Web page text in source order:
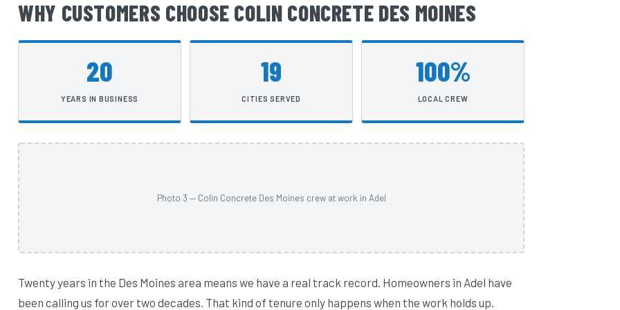
WHY CUSTOMERS CHOOSE COLIN CONCRETE DES MOINES
20
YEARS IN BUSINESS
19
CITIES SERVED
100%
LOCAL CREW
Photo 3 — Colin Concrete Des Moines crew at work in Adel
Twenty years in the Des Moines area means we have a real track record. Homeowners in Adel have
been calling us for over two decades. That kind of tenure only happens when the work holds up.